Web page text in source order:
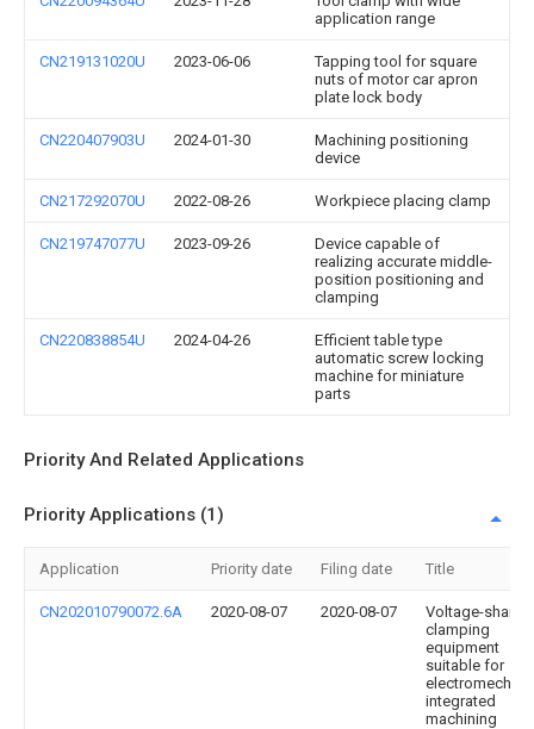
application range
CN219131020U 2023-06-06
Tapping tool for square
nuts of motor car apron
plate lock body
CN220407903U 2024-01-30
Machining positioning
device
CN217292070U 2022-08-26 Workpiece placing clamp
CN219747077U 2023-09-26
Device capable of
realizing accurate middle-
position positioning and
clamping
CN220838854U 2024-04-26
Efficient table type
automatic screw locking
machine for miniature
parts
Priority And Related Applications
Priority Applications (1)
Application Priority date Filing date Title
CN202010790072.6A 2020-08-07 2020-08-07
Voltage-sharing
clamping
equipment
suitable for
integrated
machining